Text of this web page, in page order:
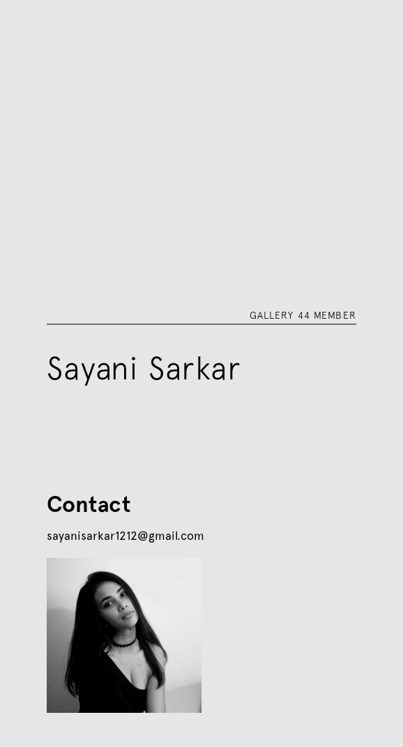
GALLERY 44 MEMBER
Sayani Sarkar
Contact
sayanisarkar1212@gmail.com